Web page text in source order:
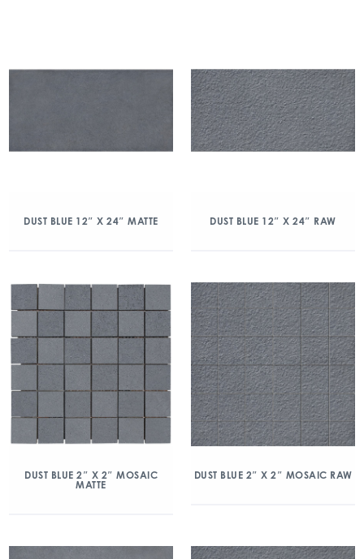
DUST BLUE 12″ X 24″ MATTE DUST BLUE 12″ X 24″ RAW
DUST BLUE 2″ X 2″ MOSAIC
MATTE
DUST BLUE 2″ X 2″ MOSAIC RAW